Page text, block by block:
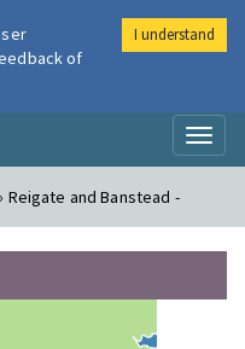
Reigate and Banstead -
of
I understand